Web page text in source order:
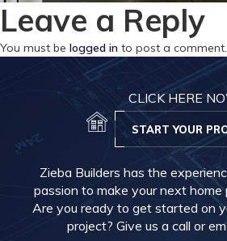
Leave a Reply
You must be logged in to post a comment.
CLICK HERE
START YOUR
Zieba Builders has the
passion to make your next home
Are you ready to get started on
project? Give us a call or